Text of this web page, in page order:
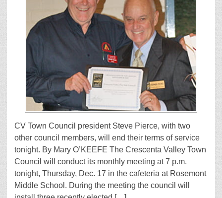
CV Town Council president Steve Pierce, with two
other council members, will end their terms of service
tonight. By Mary O’KEEFE The Crescenta Valley Town
Council will conduct its monthly meeting at 7 p.m.
tonight, Thursday, Dec. 17 in the cafeteria at Rosemont
Middle School. During the meeting the council will